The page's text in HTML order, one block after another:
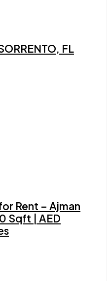
FL
Rent – Ajman
Sqft | AED